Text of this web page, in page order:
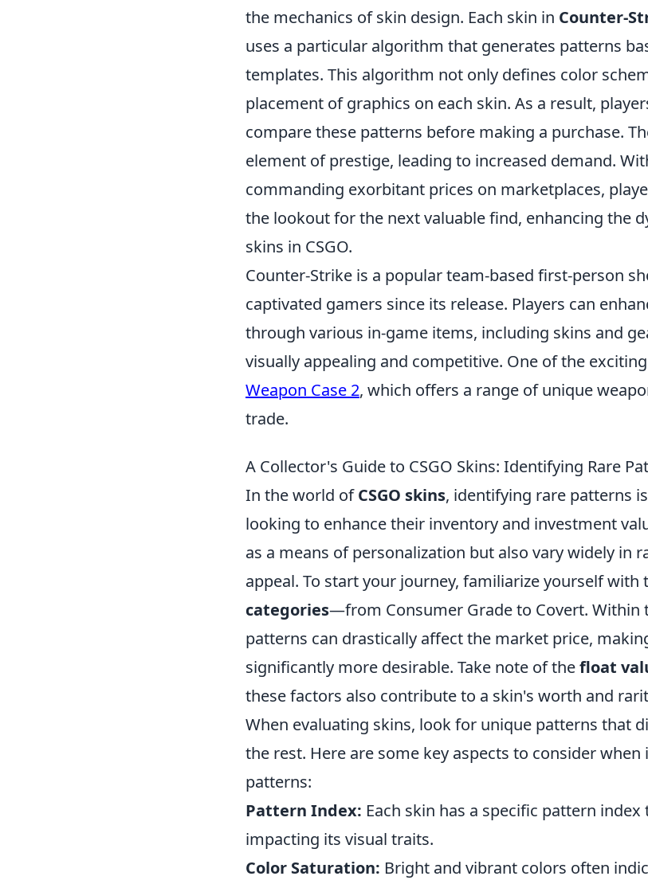
the mechanics of skin design. Each skin in Counter-
uses a particular algorithm that generates patterns
templates. This algorithm not only defines color
placement of graphics on each skin. As a result,
compare these patterns before making a purchase.
element of prestige, leading to increased demand.
commanding exorbitant prices on marketplaces,
the lookout for the next valuable find, enhancing the
skins in CSGO.
Counter-Strike is a popular team-based first-person
captivated gamers since its release. Players can
through various in-game items, including skins and
visually appealing and competitive. One of the
Weapon Case 2, which offers a range of unique
trade.
A Collector's Guide to CSGO Skins: Identifying Rare
In the world ofCSGO skins, identifying rare patterns
looking to enhance their inventory and investment
as a means of personalization but also vary widely in
appeal. To start your journey, familiarize yourself with
categories—from Consumer Grade to Covert. Within
patterns can drastically affect the market price,
significantly more desirable. Take note of thefloat
these factors also contribute to a skin's worth and
When evaluating skins, look for unique patterns that
the rest. Here are some key aspects to consider
patterns:
Pattern Index: Each skin has a specific pattern
impacting its visual traits.
Color Saturation: Bright and vibrant colors often